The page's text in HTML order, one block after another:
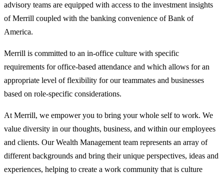
advisory teams are equipped with access to the investment insights
of Merrill coupled with the banking convenience of Bank of
America.
Merrill is committed to an in-office culture with specific
requirements for office-based attendance and which allows for an
appropriate level of flexibility for our teammates and businesses
based on role-specific considerations.
At Merrill, we empower you to bring your whole self to work. We
value diversity in our thoughts, business, and within our employees
and clients. Our Wealth Management team represents an array of
different backgrounds and bring their unique perspectives, ideas and
experiences, helping to create a work community that is culture